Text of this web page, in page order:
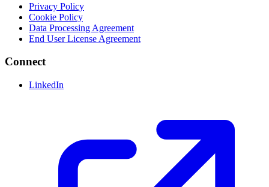
Privacy Policy
Cookie Policy
Data Processing Agreement
End User License Agreement
Connect
LinkedIn